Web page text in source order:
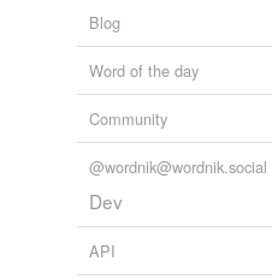
Blog
Word of the day
Community
@wordnik@wordnik.social
Dev
API